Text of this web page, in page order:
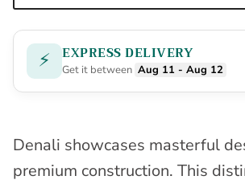
⚡ EXPRESS DELIVERY
Get it between Aug 11 - Aug 12
Denali showcases masterful
premium construction. This